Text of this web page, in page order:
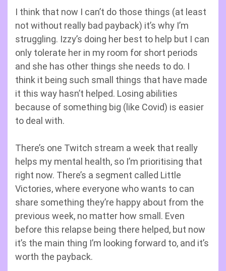
I think that now I can’t do those things (at least
not without really bad payback) it’s why I’m
struggling. Izzy’s doing her best to help but I can
only tolerate her in my room for short periods
and she has other things she needs to do. I
think it being such small things that have made
it this way hasn’t helped. Losing abilities
because of something big (like Covid) is easier
to deal with.
There’s one Twitch stream a week that really
helps my mental health, so I’m prioritising that
right now. There’s a segment called Little
Victories, where everyone who wants to can
share something they’re happy about from the
previous week, no matter how small. Even
before this relapse being there helped, but now
it’s the main thing I’m looking forward to, and it’s
worth the payback.